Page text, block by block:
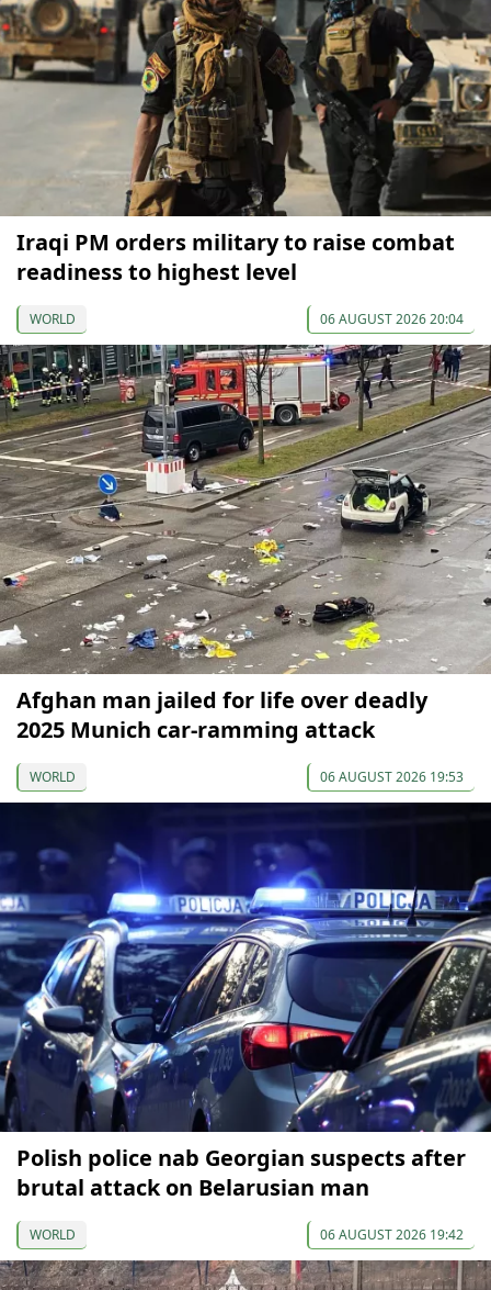
Iraqi PM orders military to raise combat
readiness to highest level
WORLD 06 AUGUST 2026 20:04
Afghan man jailed for life over deadly
2025 Munich car-ramming attack
WORLD 06 AUGUST 2026 19:53
Polish police nab Georgian suspects after
brutal attack on Belarusian man
WORLD 06 AUGUST 2026 19:42